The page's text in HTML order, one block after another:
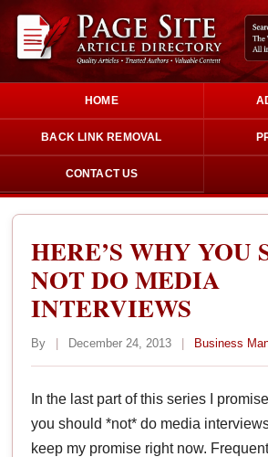
HOME
BACK LINK REMOVAL
CONTACT US
HERE’S WHY YOU
NOT DO MEDIA
INTERVIEWS
By | December 24, 2013 | Business
In the last part of this series I
you should *not* do media
keep my promise right now.